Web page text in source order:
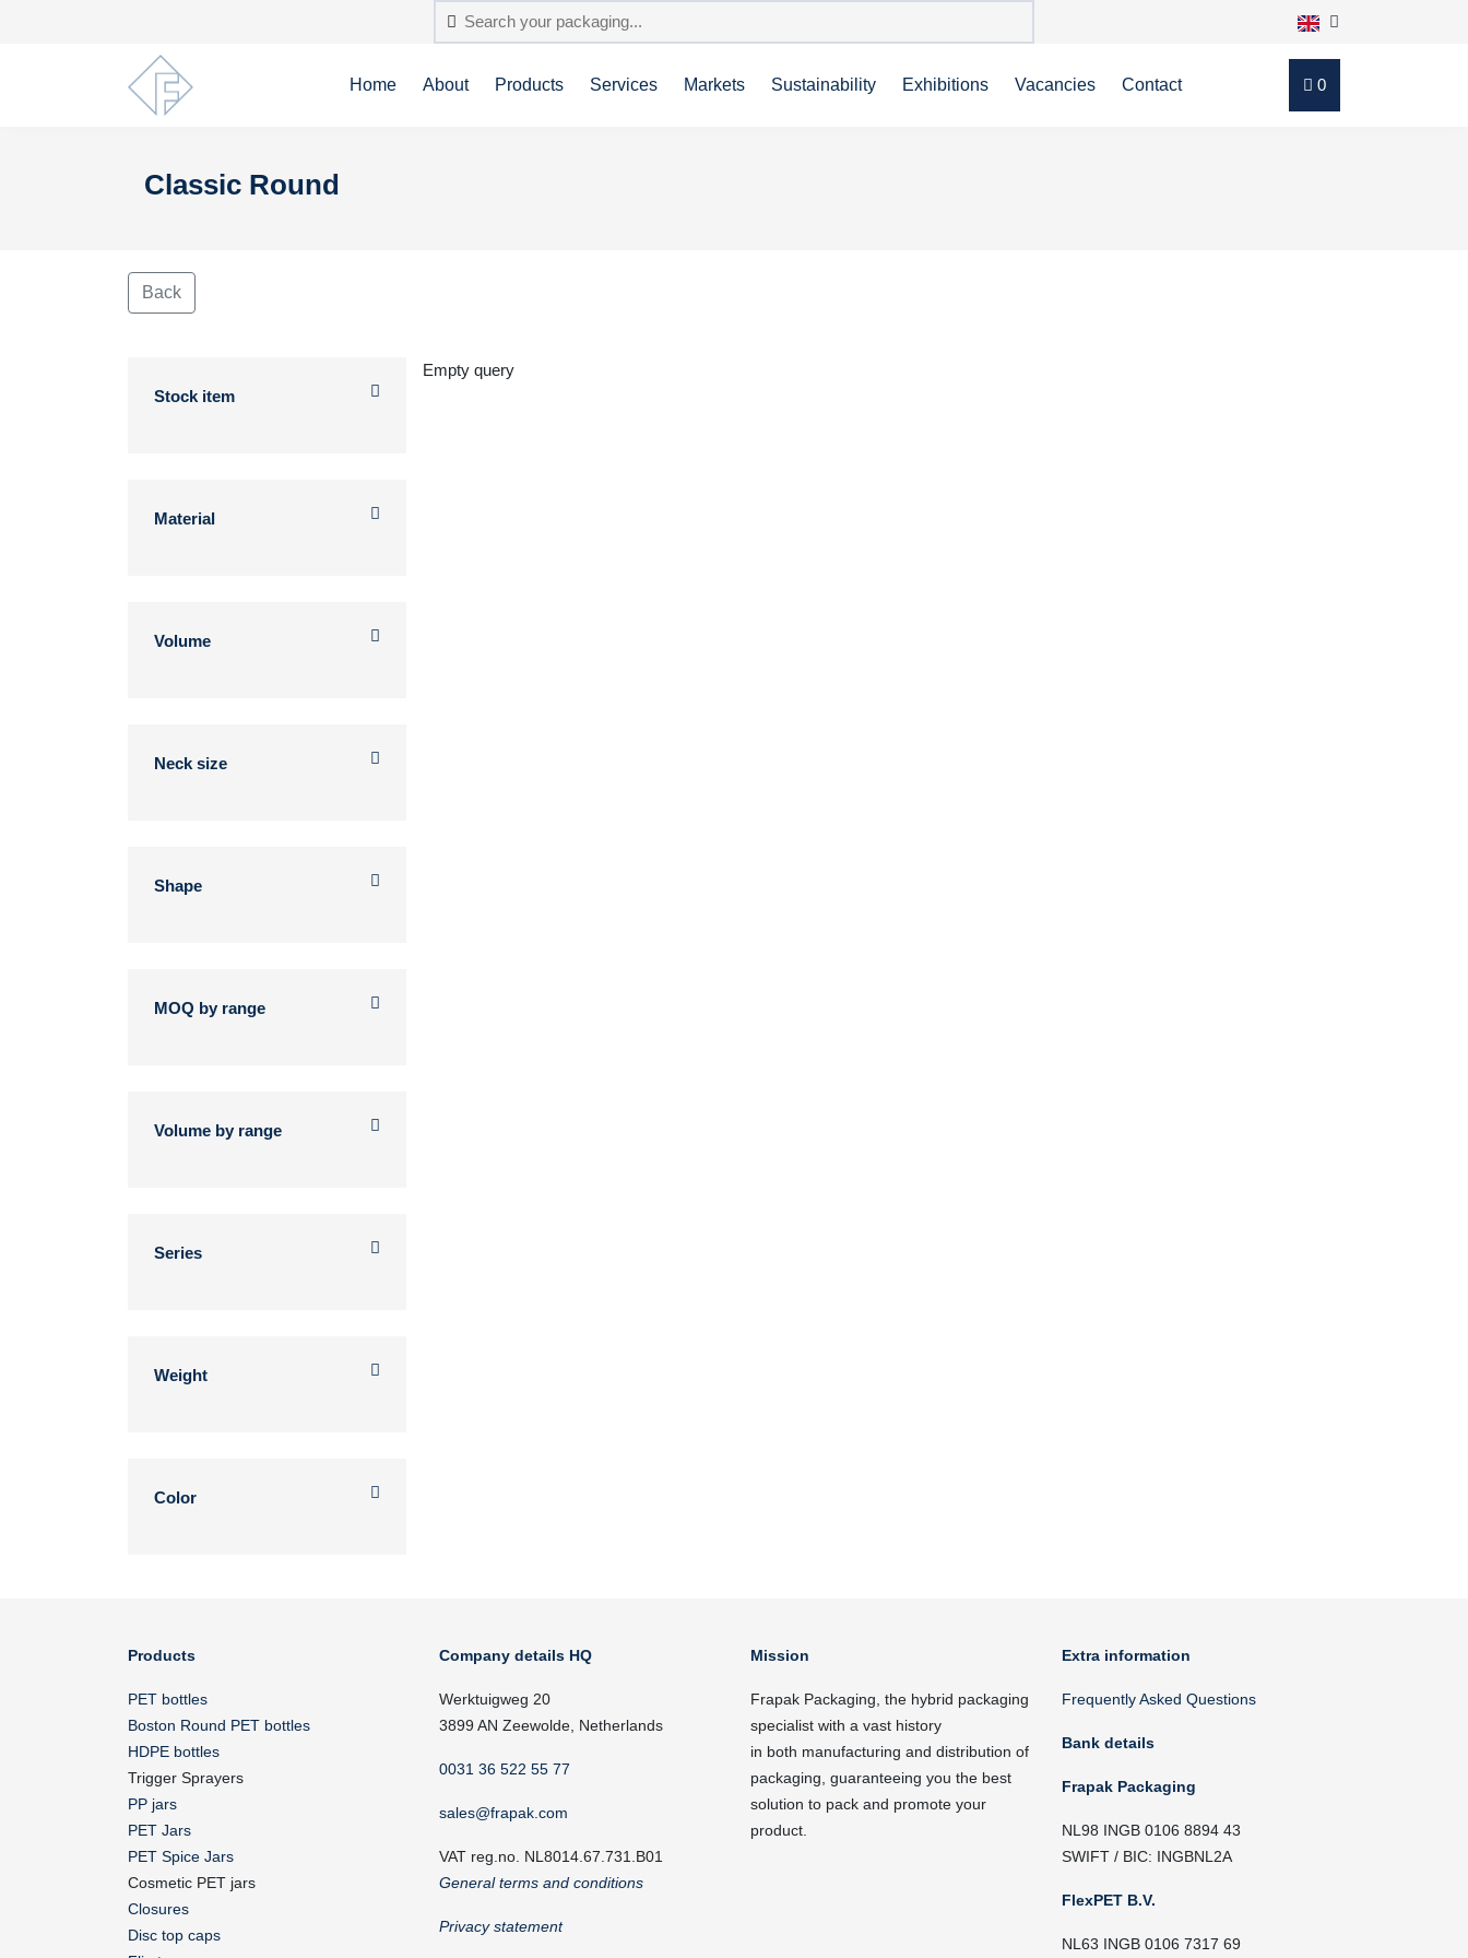
Home About Products Services Markets Sustainability Exhibitions Vacancies Contact 0
Classic Round
Back
Stock item
Material
Volume
Neck size
Shape
MOQ by range
Volume by range
Series
Weight
Color
Empty query
Products
PET bottles
Boston Round PET bottles
HDPE bottles
Trigger Sprayers
PP jars
PET Jars
PET Spice Jars
Cosmetic PET jars
Closures
Disc top caps
Company details HQ
Werktuigweg 20
3899 AN Zeewolde, Netherlands
0031 36 522 55 77
sales@frapak.com
VAT reg.no. NL8014.67.731.B01
General terms and conditions
Privacy statement
Mission
Frapak Packaging, the hybrid packaging
specialist with a vast history
in both manufacturing and distribution of
packaging, guaranteeing you the best
solution to pack and promote your
product.
Extra information
Frequently Asked Questions
Bank details
Frapak Packaging
NL98 INGB 0106 8894 43
SWIFT / BIC: INGBNL2A
FlexPET B.V.
NL63 INGB 0106 7317 69